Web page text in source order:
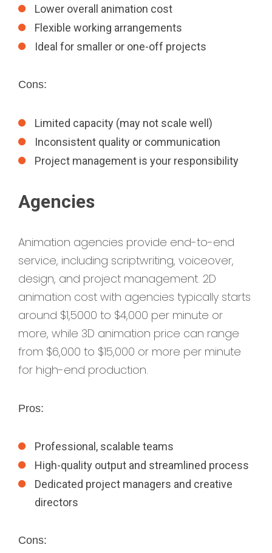
Lower overall animation cost
Flexible working arrangements
Ideal for smaller or one-off projects
Cons:
Limited capacity (may not scale well)
Inconsistent quality or communication
Project management is your responsibility
Agencies
Animation agencies provide end-to-end
service, including scriptwriting, voiceover,
design, and project management. 2D
animation cost with agencies typically starts
around $1,5000 to $4,000 per minute or
more, while 3D animation price can range
from $6,000 to $15,000 or more per minute
for high-end production.
Pros:
Professional, scalable teams
High-quality output and streamlined process
Dedicated project managers and creative
directors
Cons: